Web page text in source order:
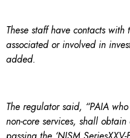
These staff have contacts
associated or involved in
added.
The regulator said, “PAIA
non-core services, shall